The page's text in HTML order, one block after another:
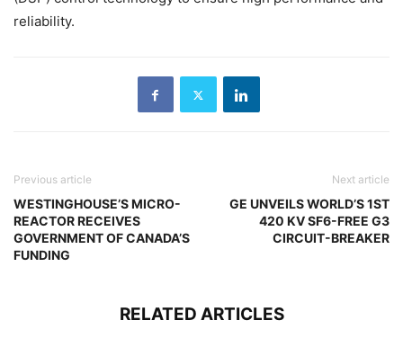
reliability.
Previous article
WESTINGHOUSE’S MICRO-
REACTOR RECEIVES
GOVERNMENT OF CANADA’S
FUNDING
Next article
GE UNVEILS WORLD’S 1ST
420 KV SF6-FREE G3
CIRCUIT-BREAKER
RELATED ARTICLES